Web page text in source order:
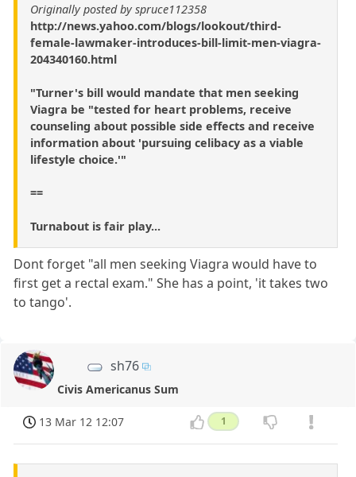
Originally posted by spruce112358
http://news.yahoo.com/blogs/lookout/third-
female-lawmaker-introduces-bill-limit-men-viagra-
204340160.html
"Turner's bill would mandate that men seeking
Viagra be "tested for heart problems, receive
counseling about possible side effects and receive
information about 'pursuing celibacy as a viable
lifestyle choice.'"
==
Turnabout is fair play...
Dont forget "all men seeking Viagra would have to
first get a rectal exam." She has a point, 'it takes two
to tango'.
sh76
Civis Americanus Sum
13 Mar 12 12:07 1